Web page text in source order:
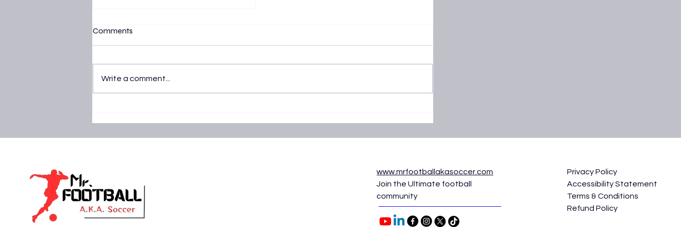
Stars
Comments
Write a comment...
www.mrfootballakasoccer.com
Join the Ultimate football
community
Privacy Policy
Accessibility Statement
Terms & Conditions
Refund Policy